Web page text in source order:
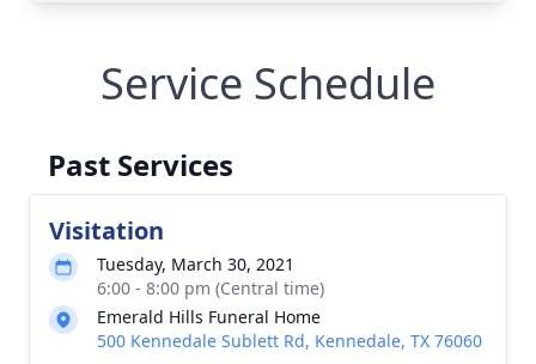
Service Schedule
Past Services
Visitation
Tuesday, March 30, 2021
6:00 - 8:00 pm (Central time)
Emerald Hills Funeral Home
500 Kennedale Sublett Rd, Kennedale, TX 76060